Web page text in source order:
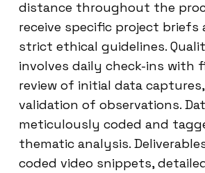
distance throughout the
receive specific project briefs
strict ethical guidelines.
involves daily check-ins with
review of initial data
validation of observations.
meticulously coded and
thematic analysis.
coded video snippets,